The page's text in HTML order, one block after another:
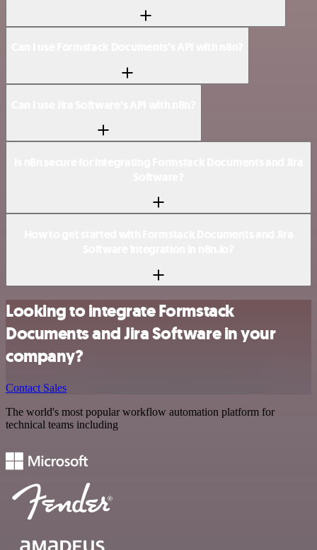
Looking to integrate Formstack
Documents and Jira Software in your
company?
Contact Sales
The world's most popular workflow automation platform for
technical teams including